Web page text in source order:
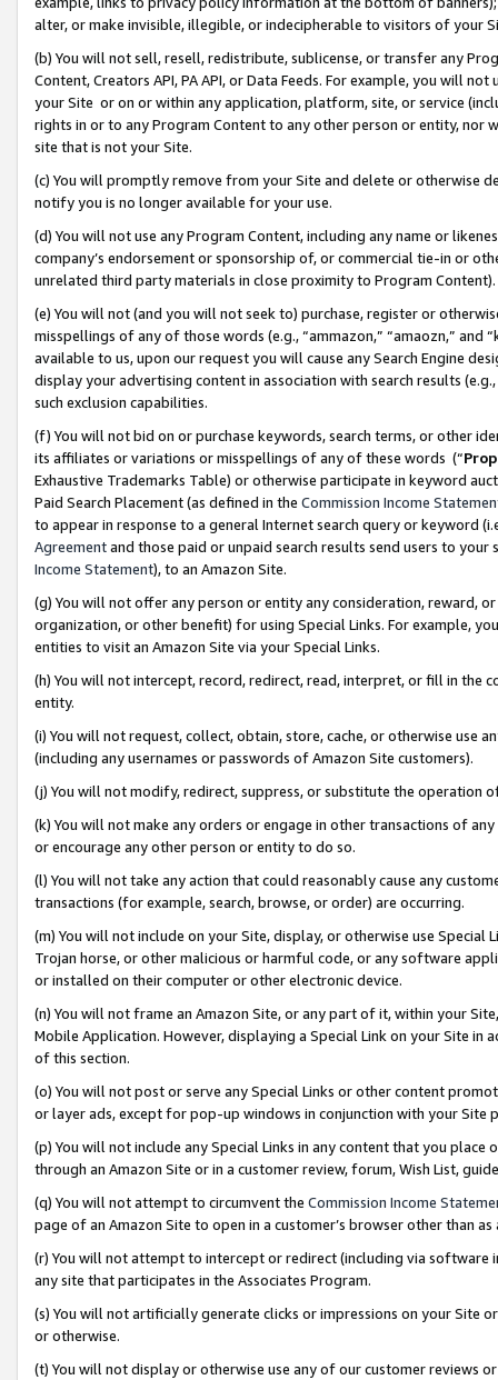
alter, or make invisible, illegible, or indecipherable to visitors of your
(b) You will not sell, resell, redistribute, sublicense, or transfer any
Content, Creators API, PA API, or Data Feeds. For example, you will
your Site or on or within any application, platform, site, or service
rights in or to any Program Content to any other person or entity, nor
site that is not your Site.
(c) You will promptly remove from your Site and delete or otherwise
notify you is no longer available for your use.
(d) You will not use any Program Content, including any name or
company’s endorsement or sponsorship of, or commercial tie-in or
unrelated third party materials in close proximity to Program Content).
(e) You will not (and you will not seek to) purchase, register or
misspellings of any of those words (e.g., “ammazon,” “amaozn,” and
available to us, upon our request you will cause any Search Engine
display your advertising content in association with search results
such exclusion capabilities.
(f) You will not bid on or purchase keywords, search terms, or other
its affiliates or variations or misspellings of any of these words (“
Exhaustive Trademarks Table) or otherwise participate in keyword
Paid Search Placement (as defined in the Commission Income
to appear in response to a general Internet search query or keyword
Agreementand those paid or unpaid search results send users to
Income Statement), to an Amazon Site.
(g) You will not offer any person or entity any consideration, reward,
organization, or other benefit) for using Special Links. For example,
entities to visit an Amazon Site via your Special Links.
(h) You will not intercept, record, redirect, read, interpret, or fill in
entity.
(i) You will not request, collect, obtain, store, cache, or otherwise use
(including any usernames or passwords of Amazon Site customers).
(j) You will not modify, redirect, suppress, or substitute the operation
(k) You will not make any orders or engage in other transactions of
or encourage any other person or entity to do so.
(l) You will not take any action that could reasonably cause any
transactions (for example, search, browse, or order) are occurring.
(m) You will not include on your Site, display, or otherwise use
Trojan horse, or other malicious or harmful code, or any software
or installed on their computer or other electronic device.
(n) You will not frame an Amazon Site, or any part of it, within your
Mobile Application. However, displaying a Special Link on your Site
of this section.
(o) You will not post or serve any Special Links or other content
or layer ads, except for pop-up windows in conjunction with your
(p) You will not include any Special Links in any content that you
through an Amazon Site or in a customer review, forum, Wish List,
(q) You will not attempt to circumvent the Commission Income
page of an Amazon Site to open in a customer’s browser other than
(r) You will not attempt to intercept or redirect (including via software
any site that participates in the Associates Program.
(s) You will not artificially generate clicks or impressions on your Site
or otherwise.
(t) You will not display or otherwise use any of our customer reviews